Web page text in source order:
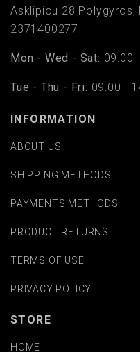
Asklipiou 28 Polygyros,
2371400277
Mon - Wed - Sat: 09:00
Tue - Thu - Fri: 09:00 -
INFORMATION
ABOUT US
SHIPPING METHODS
PAYMENTS METHODS
PRODUCT RETURNS
TERMS OF USE
PRIVACY POLICY
STORE
HOME